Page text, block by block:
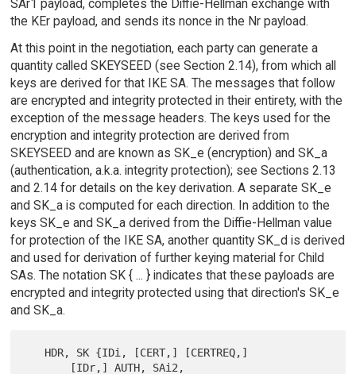
SAr1 payload, completes the Diffie-Hellman exchange with
the KEr payload, and sends its nonce in the Nr payload.
At this point in the negotiation, each party can generate a
quantity called SKEYSEED (see Section 2.14), from which all
keys are derived for that IKE SA. The messages that follow
are encrypted and integrity protected in their entirety, with the
exception of the message headers. The keys used for the
encryption and integrity protection are derived from
SKEYSEED and are known as SK_e (encryption) and SK_a
(authentication, a.k.a. integrity protection); see Sections 2.13
and 2.14 for details on the key derivation. A separate SK_e
and SK_a is computed for each direction. In addition to the
keys SK_e and SK_a derived from the Diffie-Hellman value
for protection of the IKE SA, another quantity SK_d is derived
and used for derivation of further keying material for Child
SAs. The notation SK { ... } indicates that these payloads are
encrypted and integrity protected using that direction's SK_e
and SK_a.